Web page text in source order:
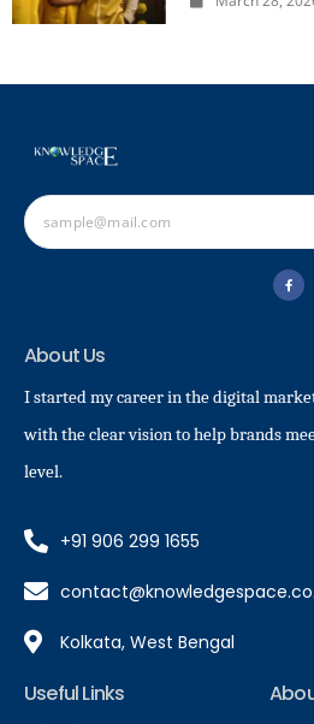
About Us
I started my career in the digital
with the clear vision to help brands
level.
+91 906 299 1655
Kolkata, West Bengal
Useful Links